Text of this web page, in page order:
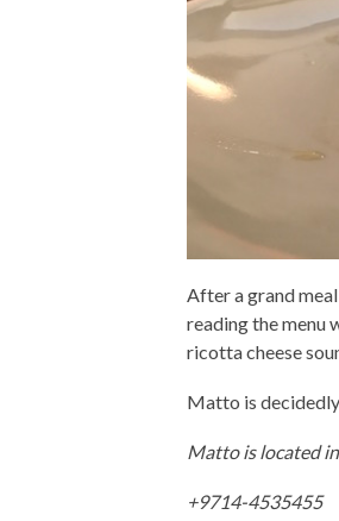
After a grand
reading the menu
ricotta cheese
Matto is
Matto is located
+9714-4535455